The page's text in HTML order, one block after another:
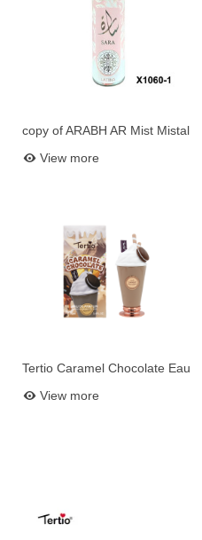
copy of ARABH AR Mist Mistal
View more
Tertio Caramel Chocolate Eau
View more